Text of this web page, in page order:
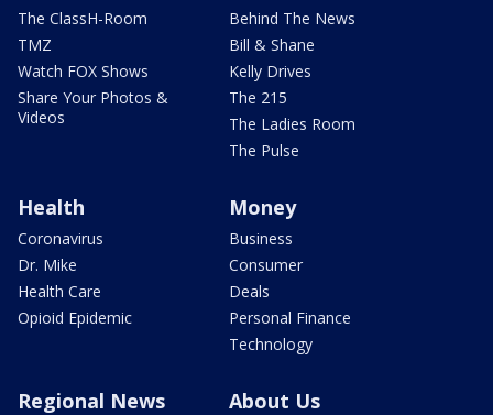
The ClassH-Room
TMZ
Watch FOX Shows
Share Your Photos &
Videos
Behind The News
Bill & Shane
Kelly Drives
The 215
The Ladies Room
The Pulse
Health
Coronavirus
Dr. Mike
Health Care
Opioid Epidemic
Money
Business
Consumer
Deals
Personal Finance
Technology
Regional News About Us